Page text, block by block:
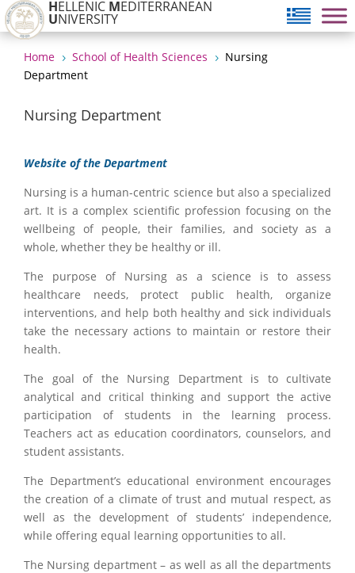
HELLENIC MEDITERRANEAN
UNIVERSITY
Home 5 School of Health Sciences 5
Nursing
Department
Nursing Department
Website of the Department
Nursing is a human-centric science but also a specialized
art. It is a complex scientific profession focusing on the
wellbeing of people, their families, and society as a
whole, whether they be healthy or ill.
The purpose of Nursing as a science is to assess
healthcare needs, protect public health, organize
interventions, and help both healthy and sick individuals
take the necessary actions to maintain or restore their
health.
The goal of the Nursing Department is to cultivate
analytical and critical thinking and support the active
participation of students in the learning process.
Teachers act as education coordinators, counselors, and
student assistants.
The Department’s educational environment encourages
the creation of a climate of trust and mutual respect, as
well as the development of students’ independence,
while offering equal learning opportunities to all.
The Nursing department – as well as all the departments